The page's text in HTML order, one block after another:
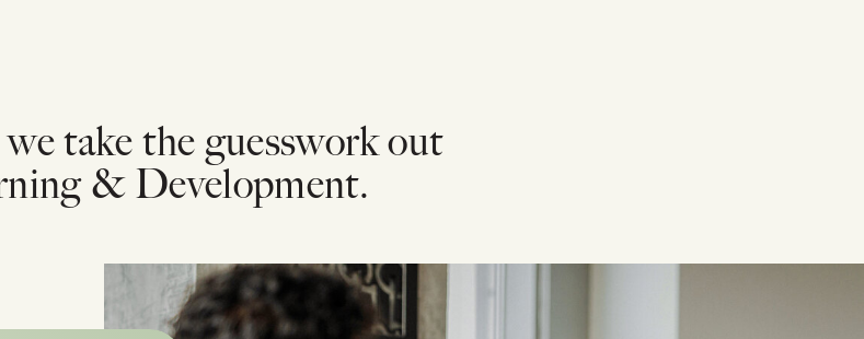
take the guesswork out
& Development.